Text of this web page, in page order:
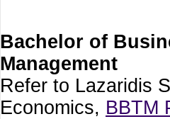
Bachelor of
Management
Refer to Lazaridis
Economics, BBTM